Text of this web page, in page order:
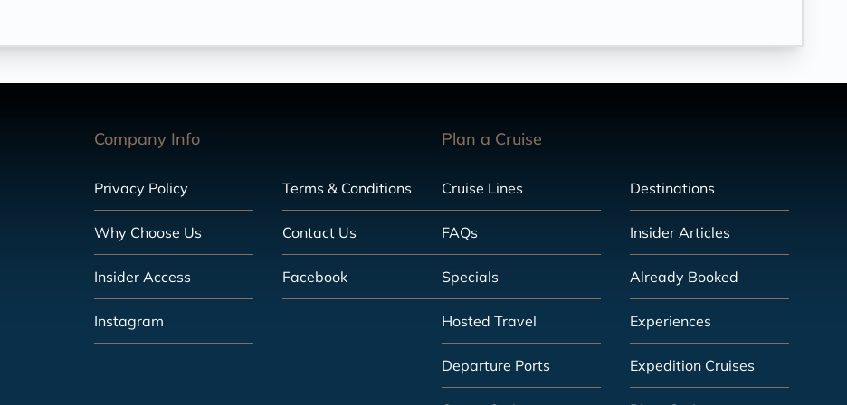
Company Info
Privacy Policy Terms & Conditions
Why Choose Us Contact Us
Insider Access Facebook
Instagram
Plan a Cruise
Cruise Lines Destinations
FAQs Insider Articles
Specials Already Booked
Hosted Travel Experiences
Departure Ports Expedition Cruises